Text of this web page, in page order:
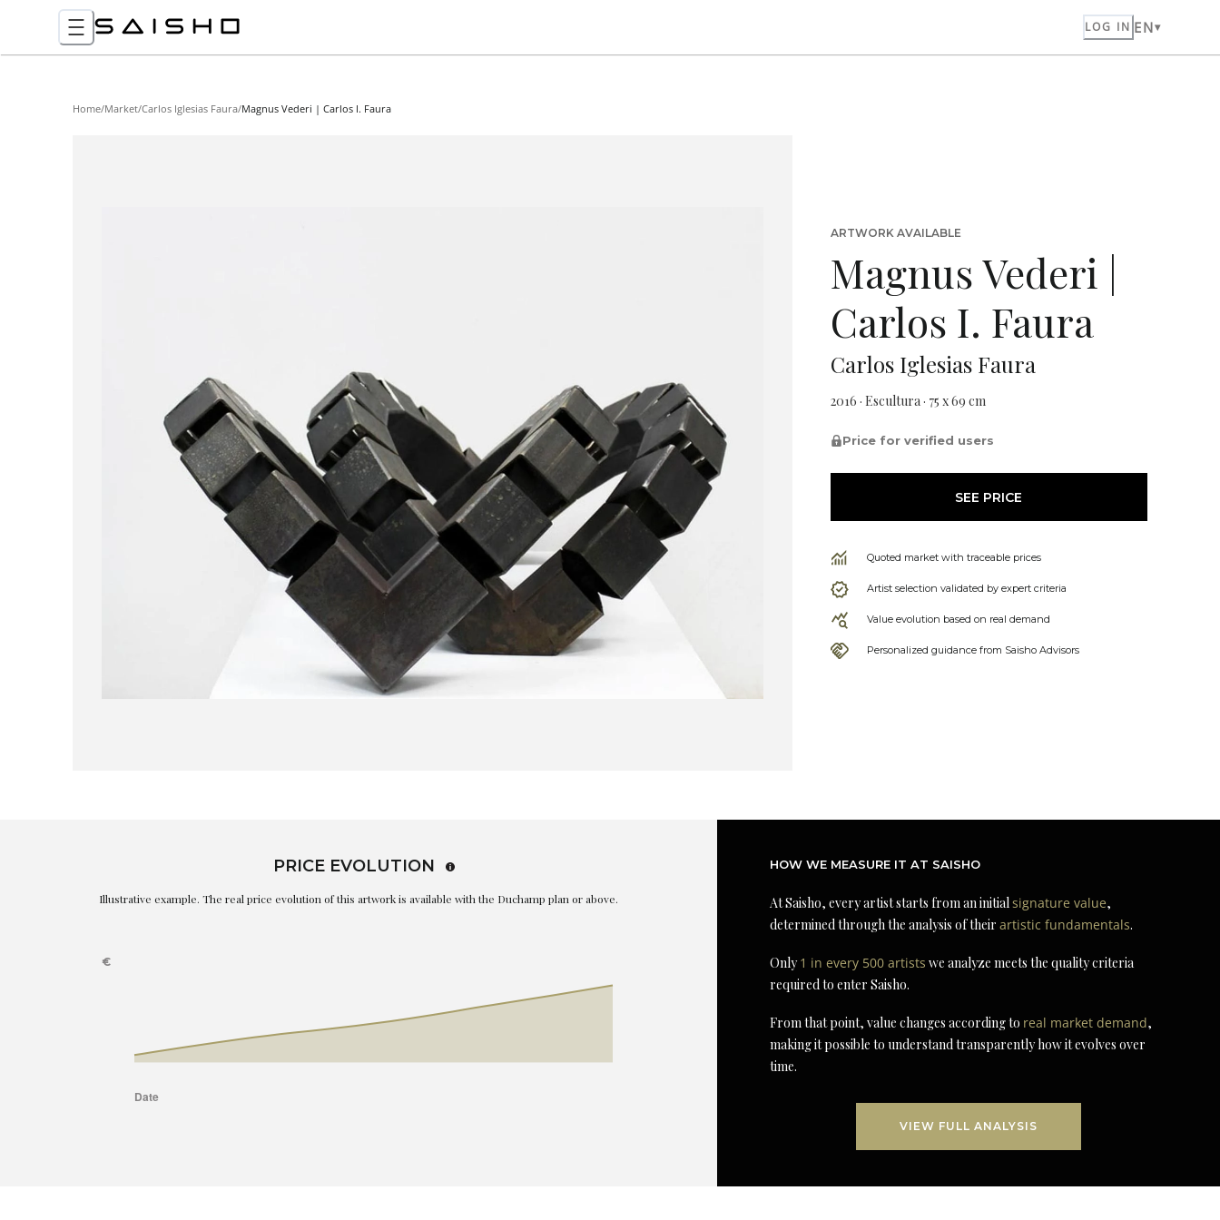
LOG IN EN
Home/Market/Carlos Iglesias Faura/Magnus Vederi | Carlos I. Faura
ARTWORK AVAILABLE
Magnus Vederi |
Carlos I. Faura
Carlos Iglesias Faura
2016 · Escultura · 75 x 69 cm
Price for verified users
SEE PRICE
Quoted market with traceable prices
Artist selection validated by expert criteria
Value evolution based on real demand
Personalized guidance from Saisho Advisors
PRICE EVOLUTION
Illustrative example. The real price evolution of this artwork is available with the Duchamp plan or above.
HOW WE MEASURE IT AT SAISHO
At Saisho, every artist starts from an initialsignature value,
determined through the analysis of theirartistic fundamentals.
Only1 in every 500 artists we analyze meets the quality criteria
required to enter Saisho.
From that point, value changes according to real market demand,
making it possible to understand transparently how it evolves over
time.
VIEW FULL ANALYSIS